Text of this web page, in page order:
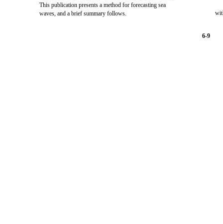
This publication presents a method for forecasting sea
waves, and a brief summary follows.
6-9